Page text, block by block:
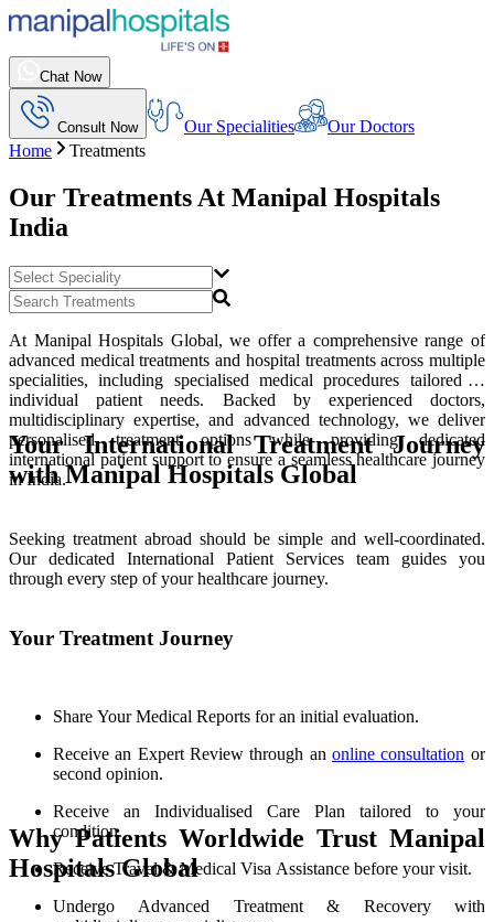
Chat Now
Consult Now Our Specialities
Our Doctors
Home
Treatments
Our Treatments At Manipal Hospitals
India
At Manipal Hospitals Global, we offer a comprehensive range of
advanced medical treatments and hospital treatments across multiple
specialities, including specialised medical procedures tailored to
individual patient needs. Backed by experienced doctors,
multidisciplinary expertise, and advanced technology, we deliver
personalised treatment options while providing dedicated
international patient support to ensure a seamless healthcare journey
in India.
Your International Treatment Journey
with Manipal Hospitals Global
Seeking treatment abroad should be simple and well-coordinated.
Our dedicated International Patient Services team guides you
through every step of your healthcare journey.
Your Treatment Journey
Share Your Medical Reports for an initial evaluation.
Receive an Expert Review through an online consultation or
second opinion.
Receive an Individualised Care Plan tailored to your
condition.
Receive Travel & Medical Visa Assistance before your visit.
Undergo Advanced Treatment & Recovery with
Why Patients Worldwide Trust Manipal
Hospitals Global